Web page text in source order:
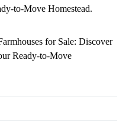
to-Move Homestead.
for Sale: Discover
Ready-to-Move